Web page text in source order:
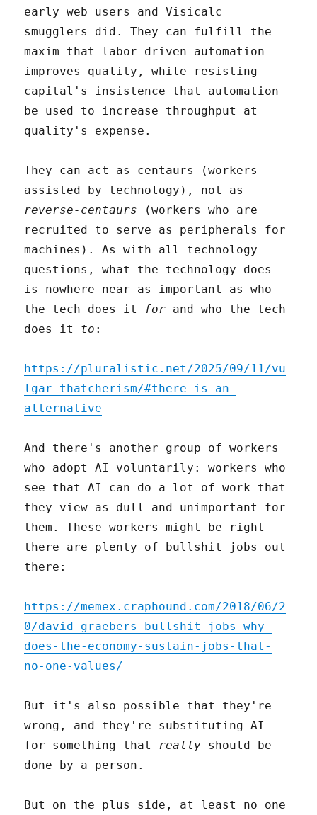
early web users and Visicalc
smugglers did. They can fulfill the
maxim that labor-driven automation
improves quality, while resisting
capital's insistence that automation
be used to increase throughput at
quality's expense.
They can act as centaurs (workers
assisted by technology), not as
reverse-centaurs (workers who are
recruited to serve as peripherals for
machines). As with all technology
questions, what the technology does
is nowhere near as important as who
the tech does it for and who the tech
does it to :
https://pluralistic.net/2025/09/11/vu
lgar-thatcherism/#there-is-an-
alternative
And there's another group of workers
who adopt AI voluntarily: workers who
see that AI can do a lot of work that
they view as dull and unimportant for
them. These workers might be right –
there are plenty of bullshit jobs out
there:
https://memex.craphound.com/2018/06/2
0/david-graebers-bullshit-jobs-why-
does-the-economy-sustain-jobs-that-
no-one-values/
But it's also possible that they're
wrong, and they're substituting AI
for something that really should be
done by a person.
But on the plus side, at least no one